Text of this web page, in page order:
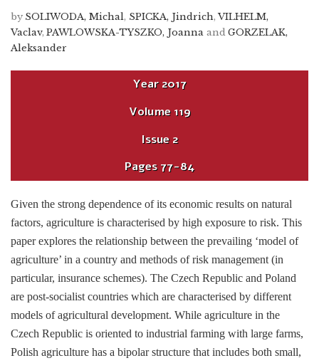
by SOLIWODA, Michal, SPICKA, Jindrich, VILHELM,
Vaclav, PAWLOWSKA-TYSZKO, Joanna and GORZELAK,
Aleksander
Year2017
Volume 119
Issue 2
Pages77-84
Given the strong dependence of its economic results on natural
factors, agriculture is characterised by high exposure to risk. This
paper explores the relationship between the prevailing ‘model of
agriculture’ in a country and methods of risk management (in
particular, insurance schemes). The Czech Republic and Poland
are post-socialist countries which are characterised by different
models of agricultural development. While agriculture in the
Czech Republic is oriented to industrial farming with large farms,
Polish agriculture has a bipolar structure that includes both small,